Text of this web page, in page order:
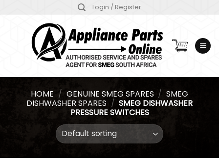
Login / Register
HOME / GENUINE SMEG SPARES / SMEG
DISHWASHER SPARES / SMEG DISHWASHER
PRESSURE SWITCHES